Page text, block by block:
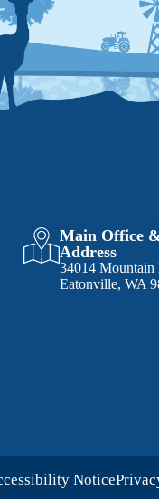
Main Office
Address
34014
Eatonville, WA
Notice